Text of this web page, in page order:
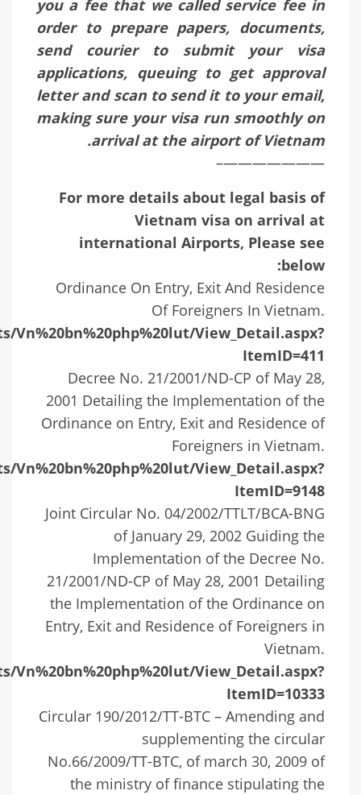
you a fee that we called service fee in
order to prepare papers, documents,
send courier to submit your visa
applications, queuing to get approval
letter and scan to send it to your email,
making sure your visa run smoothly on
arrival at the airport of Vietnam.
———————–
For more details about legal basis of
Vietnam visa on arrival at
international Airports, Please see
below:
Ordinance On Entry, Exit And Residence
Of Foreigners In Vietnam.
View_Detail.aspx?
ItemID=411
Decree No. 21/2001/ND-CP of May 28,
2001 Detailing the Implementation of the
Ordinance on Entry, Exit and Residence of
Foreigners in Vietnam.
View_Detail.aspx?
ItemID=9148
Joint Circular No. 04/2002/TTLT/BCA-BNG
of January 29, 2002 Guiding the
Implementation of the Decree No.
21/2001/ND-CP of May 28, 2001 Detailing
the Implementation of the Ordinance on
Entry, Exit and Residence of Foreigners in
Vietnam.
View_Detail.aspx?
ItemID=10333
Circular 190/2012/TT-BTC – Amending and
supplementing the circular
No.66/2009/TT-BTC, of march 30, 2009 of
the ministry of finance stipulating the